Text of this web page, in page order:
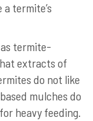
termite’s
termite-
extracts of
do not like
mulches do
heavy feeding.